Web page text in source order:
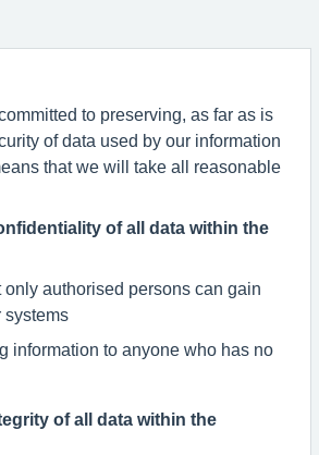
to preserving, as far as is
of data used by our information
that we will take all reasonable
of all data within the
only authorised persons can gain
systems
information to anyone who has no
of all data within the